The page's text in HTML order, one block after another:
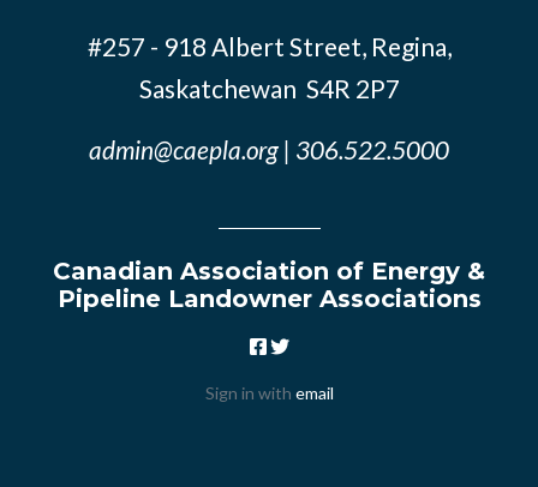
#257 - 918 Albert Street, Regina,
Saskatchewan S4R 2P7
admin@caepla.org | 306.522.5000
Canadian Association of Energy &
Pipeline Landowner Associations
Sign in with email